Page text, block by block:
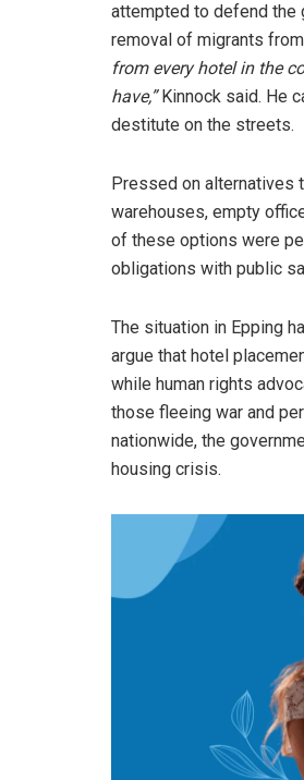
attempted to defend the
removal of migrants
from every hotel in the
have,”Kinnock said. He
destitute on the streets.
Pressed on alternatives
warehouses, empty
of these options were
obligations with public
The situation in Epping
argue that hotel
while human rights
those fleeing war and
nationwide, the
housing crisis.